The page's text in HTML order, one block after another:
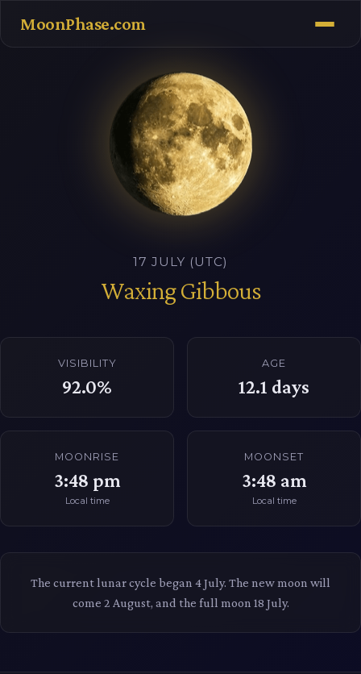
MoonPhase.com
17 JULY (UTC)
Waxing Gibbous
VISIBILITY
92.0%
AGE
12.1 days
MOONRISE
3:48 pm
Local time
MOONSET
3:48 am
Local time
The current lunar cycle began 4 July. The new moon will
come 2 August, and the full moon 18 July.